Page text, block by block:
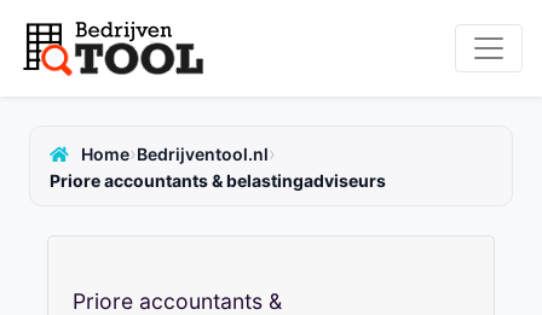
Home›Bedrijventool.nl›
Priore accountants & belastingadviseurs
Priore accountants &